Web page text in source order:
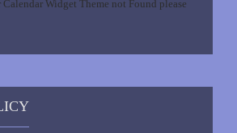
Calendar Widget Theme not Found please